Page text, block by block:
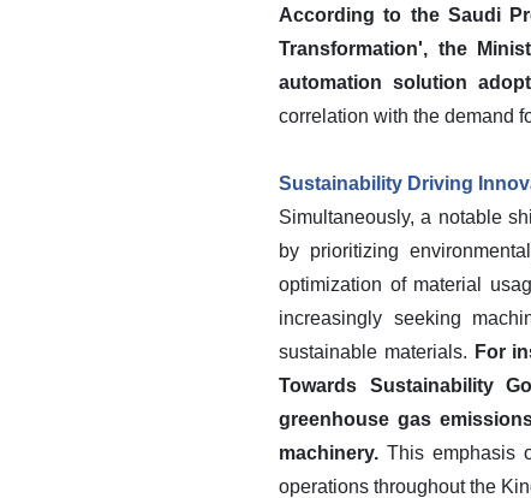
According to the Saudi
Transformation', the
automation solution
correlation with the demand
Sustainability Driving
Simultaneously, a notable
by prioritizing
optimization of material
increasingly seeking
sustainable materials. For
Towards Sustainability
greenhouse gas
machinery. This emphasis
operations throughout the